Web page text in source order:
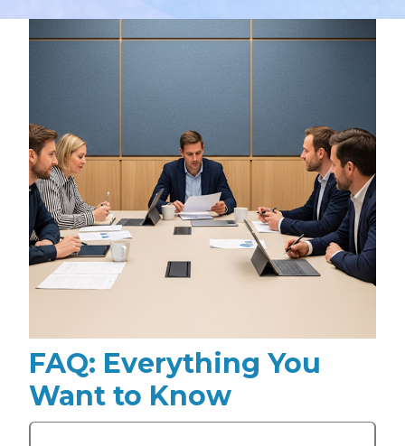
FAQ: Everything You
Want to Know